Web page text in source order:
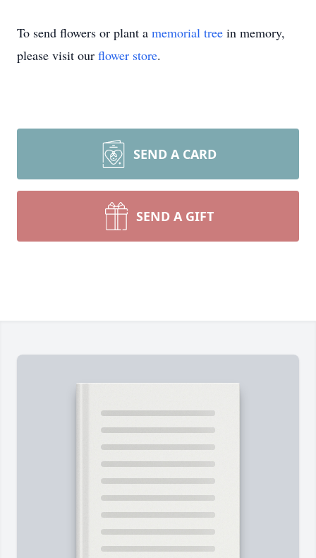
To send flowers or plant a memorial tree in memory,
please visit our flower store.
SEND A CARD
SEND A GIFT